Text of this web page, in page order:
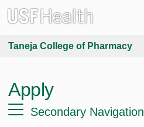
Taneja College of Pharmacy
Apply
Secondary Navigation